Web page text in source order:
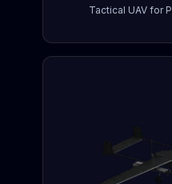
Tactical UAV for